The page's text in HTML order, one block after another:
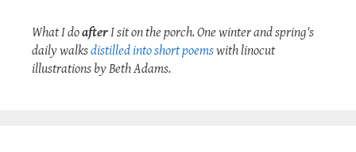
What I doafterI sit on the porch. One winter and spring's
daily walksdistilled into short poemswith linocut
illustrations by Beth Adams.